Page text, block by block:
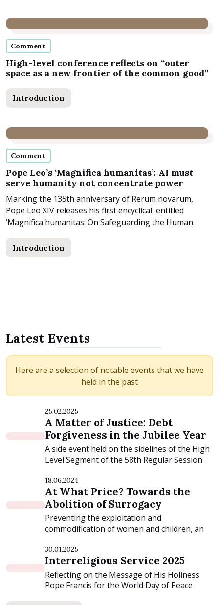
Comment
High-level conference reflects on “outer
space as a new frontier of the common good”
Introduction
Comment
Pope Leo’s ‘Magnifica humanitas’: AI must
serve humanity not concentrate power
Marking the 135th anniversary of Rerum novarum,
Pope Leo XIV releases his first encyclical, entitled
‘Magnifica humanitas: On Safeguarding the Human
Introduction
Latest Events
Here are a selection of notable events that we have
held in the past
25.02.2025
A Matter of Justice: Debt
Forgiveness in the Jubilee Year
A side event held on the sidelines of the High
Level Segment of the 58th Regular Session
18.06.2024
At What Price? Towards the
Abolition of Surrogacy
Preventing the exploitation and
commodification of women and children, an
30.01.2025
Interreligious Service 2025
Reflecting on the Message of His Holiness
Pope Francis for the World Day of Peace